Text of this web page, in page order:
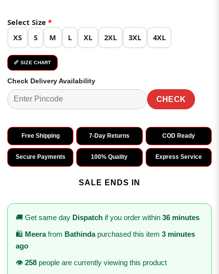
Select Size *
XS S M L XL 2XL 3XL 4XL
📏 SIZE CHART
Check Delivery Availability
CHECK
Free Shipping 7-Day Returns COD Ready
Secure Payments 100% Quality Express Service
SALE ENDS IN
🚚 Get same day Dispatch if you order within 36 minutes
🛍️ Meerafrom Bathindapurchased this item 3 minutes
ago
👁️ 258 people are currently viewing this product